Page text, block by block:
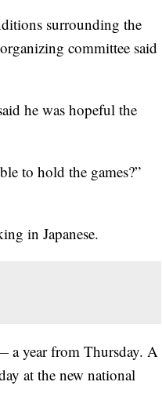
surrounding the
committee said
he was hopeful the
to hold the games?”
in Japanese.
a year from Thursday. A
at the new national